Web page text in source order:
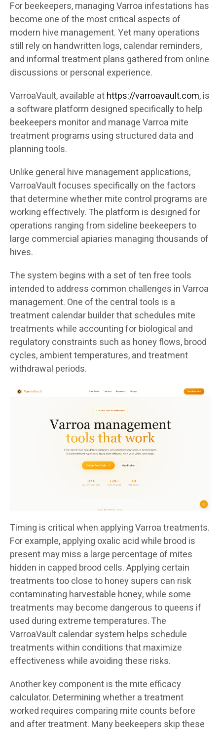
For beekeepers, managing Varroa infestations has
become one of the most critical aspects of
modern hive management. Yet many operations
still rely on handwritten logs, calendar reminders,
and informal treatment plans gathered from online
discussions or personal experience.
VarroaVault, available athttps://varroavault.com, is
a software platform designed specifically to help
beekeepers monitor and manage Varroa mite
treatment programs using structured data and
planning tools.
Unlike general hive management applications,
VarroaVault focuses specifically on the factors
that determine whether mite control programs are
working effectively. The platform is designed for
operations ranging from sideline beekeepers to
large commercial apiaries managing thousands of
hives.
The system begins with a set of ten free tools
intended to address common challenges in Varroa
management. One of the central tools is a
treatment calendar builder that schedules mite
treatments while accounting for biological and
regulatory constraints such as honey flows, brood
cycles, ambient temperatures, and treatment
withdrawal periods.
Timing is critical when applying Varroa treatments.
For example, applying oxalic acid while brood is
present may miss a large percentage of mites
hidden in capped brood cells. Applying certain
treatments too close to honey supers can risk
contaminating harvestable honey, while some
treatments may become dangerous to queens if
used during extreme temperatures. The
VarroaVault calendar system helps schedule
treatments within conditions that maximize
effectiveness while avoiding these risks.
Another key component is the mite efficacy
calculator. Determining whether a treatment
worked requires comparing mite counts before
and after treatment. Many beekeepers skip these